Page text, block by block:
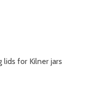
for Kilner jars